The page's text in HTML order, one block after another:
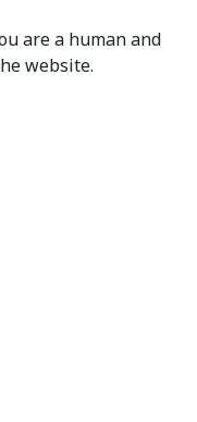
are a human and
website.